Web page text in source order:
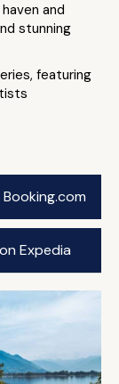
and
stunning
featuring
Expedia